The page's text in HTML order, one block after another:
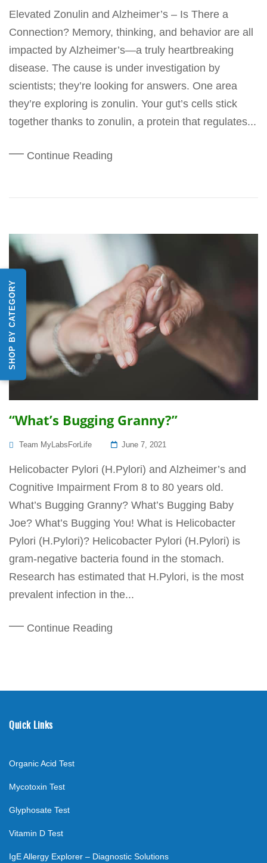
SHOP BY CATEGORY
Elevated Zonulin and Alzheimer’s – Is There a
Connection? Memory, thinking, and behavior are all
impacted by Alzheimer’s—a truly heartbreaking
disease. The cause is under investigation by
scientists; they’re looking for answers. One area
they’re exploring is zonulin. Your gut’s cells stick
together thanks to zonulin, a protein that regulates...
Continue Reading
“What’s Bugging Granny?”
Team MyLabsForLife
Posted
June 7, 2021
Helicobacter Pylori (H.Pylori) and Alzheimer’s and
Cognitive Impairment From 8 to 80 years old.
What’s Bugging Granny? What’s Bugging Baby
Joe? What’s Bugging You! What is Helicobacter
Pylori (H.Pylori)? Helicobacter Pylori (H.Pylori) is
gram-negative bacteria found in the stomach.
Research has estimated that H.Pylori, is the most
prevalent infection in the...
Continue Reading
Quick Links
Organic Acid Test
Mycotoxin Test
Glyphosate Test
Vitamin D Test
IgE Allergy Explorer – Diagnostic Solutions